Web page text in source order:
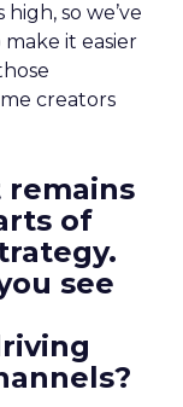
so we’ve
it easier
creators
remains
of
see